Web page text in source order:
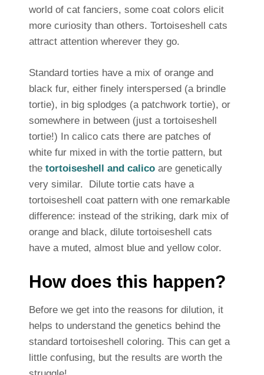
world of cat fanciers, some coat colors elicit
more curiosity than others. Tortoiseshell cats
attract attention wherever they go.
Standard torties have a mix of orange and
black fur, either finely interspersed (a brindle
tortie), in big splodges (a patchwork tortie), or
somewhere in between (just a tortoiseshell
tortie!) In calico cats there are patches of
white fur mixed in with the tortie pattern, but
the tortoiseshell and calicoare genetically
very similar. Dilute tortie cats have a
tortoiseshell coat pattern with one remarkable
difference: instead of the striking, dark mix of
orange and black, dilute tortoiseshell cats
have a muted, almost blue and yellow color.
How does this happen?
Before we get into the reasons for dilution, it
helps to understand the genetics behind the
standard tortoiseshell coloring. This can get a
little confusing, but the results are worth the